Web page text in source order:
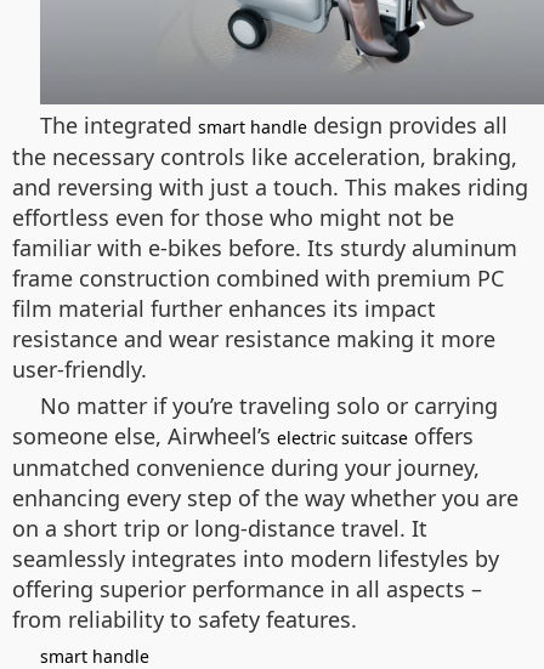
The integrated smart handle design provides all
the necessary controls like acceleration, braking,
and reversing with just a touch. This makes riding
effortless even for those who might not be
familiar with e-bikes before. Its sturdy aluminum
frame construction combined with premium PC
film material further enhances its impact
resistance and wear resistance making it more
user-friendly.
No matter if you’re traveling solo or carrying
someone else, Airwheel’s electric suitcase offers
unmatched convenience during your journey,
enhancing every step of the way whether you are
on a short trip or long-distance travel. It
seamlessly integrates into modern lifestyles by
offering superior performance in all aspects –
from reliability to safety features.
smart handle